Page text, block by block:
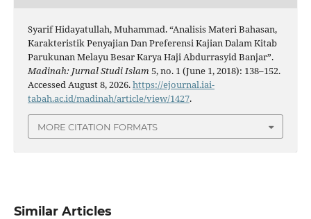
Syarif Hidayatullah, Muhammad. “Analisis Materi Bahasan,
Karakteristik Penyajian Dan Preferensi Kajian Dalam Kitab
Parukunan Melayu Besar Karya Haji Abdurrasyid Banjar”.
Madinah: Jurnal Studi Islam5, no. 1 (June 1, 2018): 138–152.
Accessed August 8, 2026.https://ejournal.iai-
tabah.ac.id/madinah/article/view/1427.
MORE CITATION FORMATS
Similar Articles